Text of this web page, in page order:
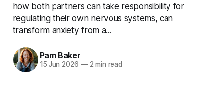
how both partners can take responsibility for
regulating their own nervous systems, can
transform anxiety from a...
Pam Baker
15 Jun 2026 —2 min read